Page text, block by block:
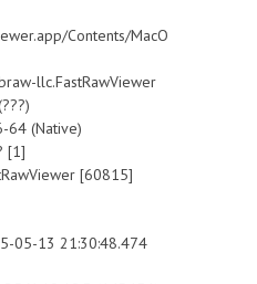
Contents/MacO
llc.FastRawViewer
(Native)
[1]
[60815]
13 21:30:48.474